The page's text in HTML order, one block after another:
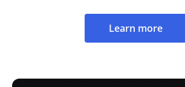
Learn more